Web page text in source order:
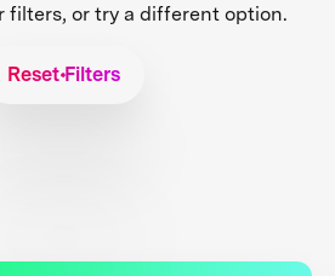
filters, or try a different option.
Reset Filters